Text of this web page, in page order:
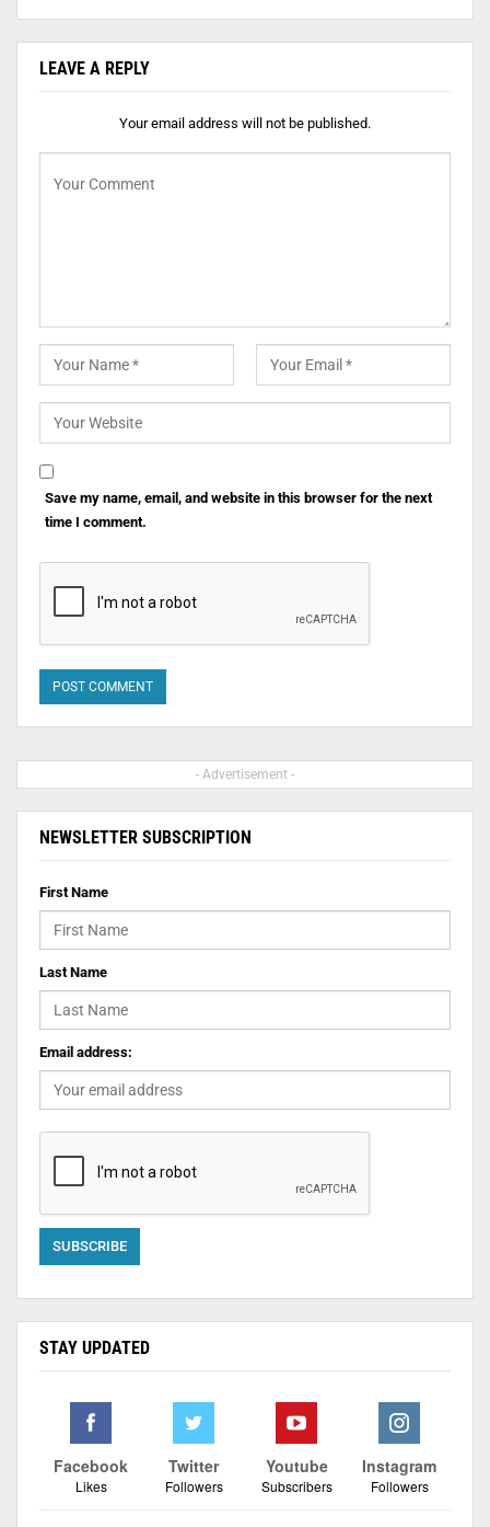
LEAVE A REPLY
Your email address will not be published.
Save my name, email, and website in this browser for the next
time I comment.
- Advertisement -
NEWSLETTER SUBSCRIPTION
First Name
Last Name
Email address:
STAY UPDATED
Facebook
Likes
Twitter
Followers
Youtube
Subscribers
Instagram
Followers